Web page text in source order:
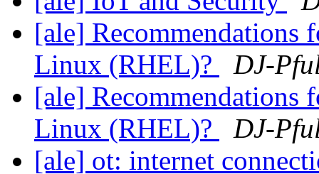
[ale] Recommendations
Linux (RHEL)?
DJ-
[ale] Recommendations
Linux (RHEL)?
DJ-
[ale] ot: internet